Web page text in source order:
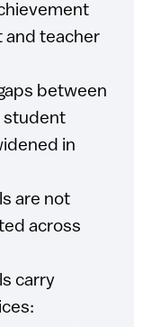
and teacher
between
student
in
are not
across
carry